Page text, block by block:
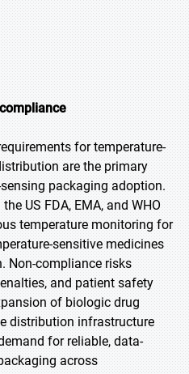
for temperature-
are the primary
packaging adoption.
US FDA, EMA, and WHO
temperature monitoring for
sensitive medicines
Non-compliance risks
and patient safety
of biologic drug
distribution infrastructure
for reliable, data-
across